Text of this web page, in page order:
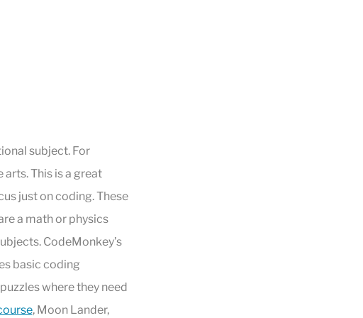
subject. For
This is a great
just on coding. These
a math or physics
CodeMonkey’s
basic coding
where they need
, Moon Lander,